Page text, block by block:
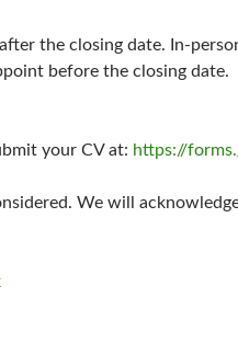
the closing date. In-
before the closing date.
your CV at: https://
We will